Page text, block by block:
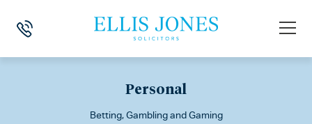
Personal
Betting, Gambling and Gaming